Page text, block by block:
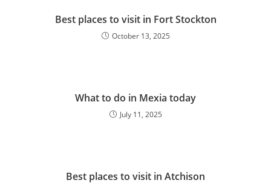
Best places to visit in Fort Stockton
October 13, 2025
What to do in Mexia today
July 11, 2025
Best places to visit in Atchison